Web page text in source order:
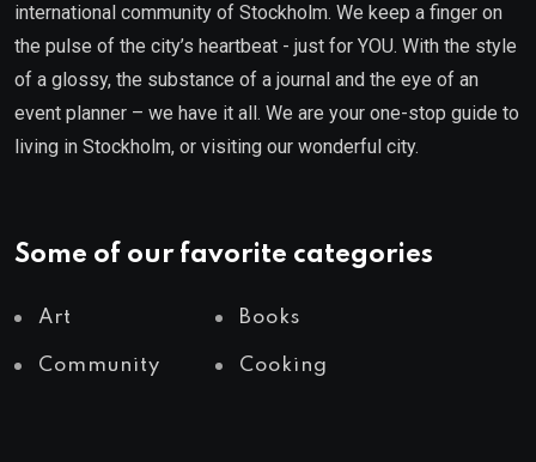
international community of Stockholm. We keep a finger on
the pulse of the city’s heartbeat - just for YOU. With the style
of a glossy, the substance of a journal and the eye of an
event planner – we have it all. We are your one-stop guide to
living in Stockholm, or visiting our wonderful city.
Some of our favorite categories
Art Books
Community Cooking